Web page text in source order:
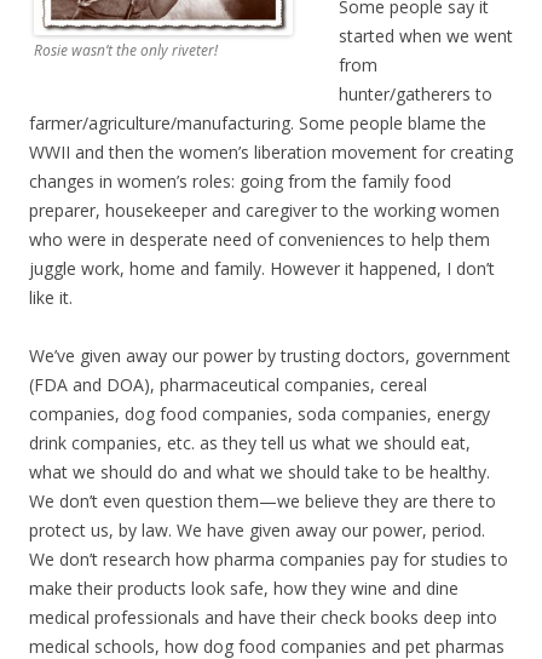
Rosie wasn’t the only riveter!
Some people say it
started when we went
from
hunter/gatherers to
farmer/agriculture/manufacturing. Some people blame the
WWII and then the women’s liberation movement for creating
changes in women’s roles: going from the family food
preparer, housekeeper and caregiver to the working women
who were in desperate need of conveniences to help them
juggle work, home and family. However it happened, I don’t
like it.
We’ve given away our power by trusting doctors, government
(FDA and DOA), pharmaceutical companies, cereal
companies, dog food companies, soda companies, energy
drink companies, etc. as they tell us what we should eat,
what we should do and what we should take to be healthy.
We don’t even question them—we believe they are there to
protect us, by law. We have given away our power, period.
We don’t research how pharma companies pay for studies to
make their products look safe, how they wine and dine
medical professionals and have their check books deep into
medical schools, how dog food companies and pet pharmas